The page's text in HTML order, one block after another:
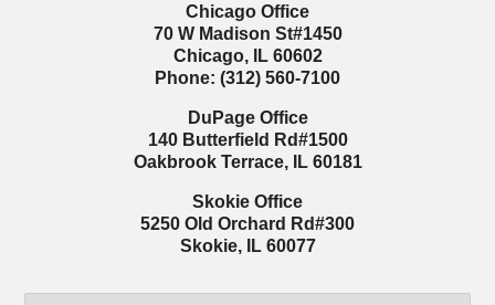
Chicago Office
70 W Madison St#1450
Chicago, IL 60602
Phone: (312) 560-7100
DuPage Office
140 Butterfield Rd#1500
Oakbrook Terrace, IL 60181
Skokie Office
5250 Old Orchard Rd#300
Skokie, IL 60077